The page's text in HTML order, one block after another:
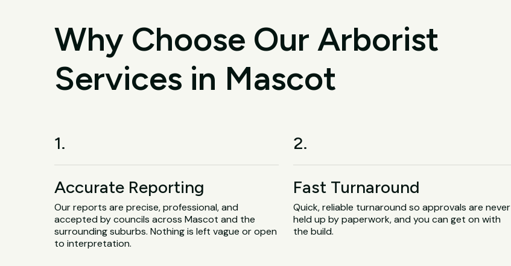
Why Choose Our Arborist
Services in Mascot
1.
Accurate Reporting
Our reports are precise, professional, and
accepted by councils across Mascot and the
surrounding suburbs. Nothing is left vague or open
to interpretation.
2.
Fast Turnaround
Quick, reliable turnaround so approvals are never
held up by paperwork, and you can get on with
the build.